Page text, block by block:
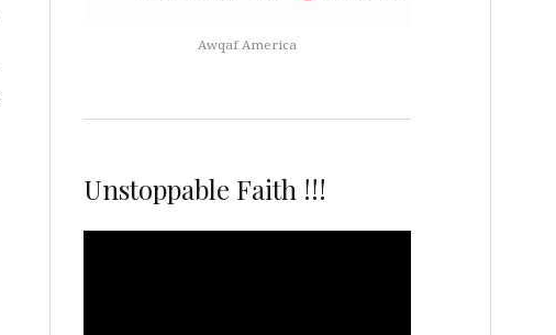
Awqaf America
Unstoppable Faith !!!